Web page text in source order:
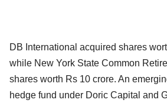
DB International acquired shares
while New York State Common
shares worth Rs 10 crore. An
hedge fund under Doric Capital and